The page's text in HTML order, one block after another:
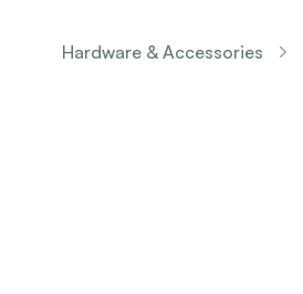
Hardware & Accessories